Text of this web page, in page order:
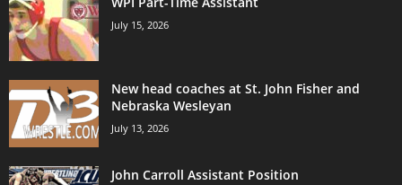
July 15, 2026
New head coaches at St. John Fisher and
Nebraska Wesleyan
July 13, 2026
John Carroll Assistant Position